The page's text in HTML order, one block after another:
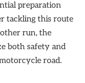
preparation
tackling this route
run, the
both safety and
road.